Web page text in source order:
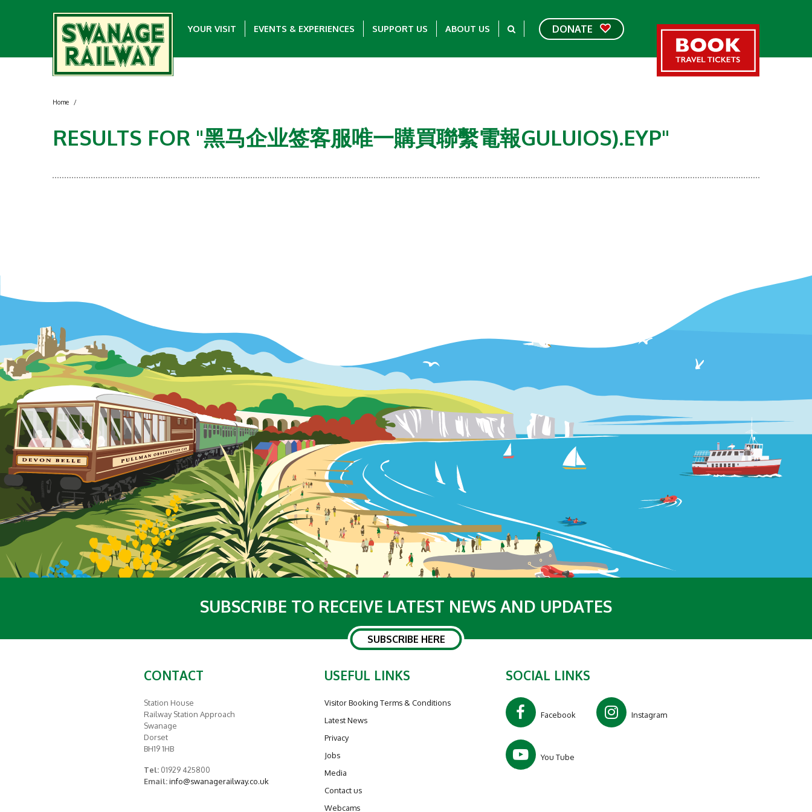
YOUR VISIT EVENTS & EXPERIENCES SUPPORT US ABOUT US DONATE
Home /
RESULTS FOR "黑马企业签客服唯一購買聯繫電報GULUIOS).EYP"
SUBSCRIBE TO RECEIVE LATEST NEWS AND UPDATES
SUBSCRIBE HERE
SOCIAL LINKS
Facebook Instagram
You Tube
CONTACT
Station House
Railway Station Approach
Swanage
Dorset
BH19 1HB
Tel:01929 425800
Email: info@swanagerailway.co.uk
USEFUL LINKS
Visitor Booking Terms & Conditions
Latest News
Privacy
Jobs
Media
Contact us
Webcams